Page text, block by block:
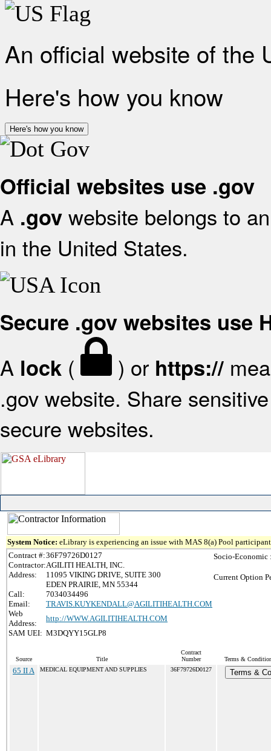
An official website of the
Here's how you know
Here's how you know
Official websites use .gov
A .gov website belongs to
in the United States.
Secure .gov websites use
A lock ( ) or https://
.gov website. Share
secure websites.
System Notice: eLibrary is experiencing an issue with MAS 8(a) Pool
Contract #:36F79726D0127
Contractor:AGILITI HEALTH, INC.
Address:
11095 VIKING DRIVE, SUITE 300
EDEN PRAIRIE, MN 55344
Call:
7034034496
Email:
TRAVIS.KUYKENDALL@AGILITIHEALTH.COM
Web
Address:
http://WWW.AGILITIHEALTH.COM
SAM UEI: M3DQYY15GLP8
Socio-Economic
Current Option
Source Title
Contract
Number
Terms &
65 II A MEDICAL EQUIPMENT AND SUPPLIES 36F79726D0127 Terms &